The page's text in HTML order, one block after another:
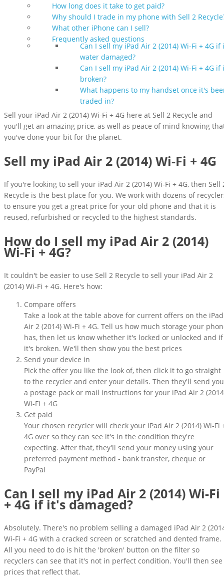
How long does it take to get paid?
Why should I trade in my phone with Sell 2
What other iPhone can I sell?
Frequently asked questions
Can I sell my iPad Air 2 (2014) Wi-Fi + 4G if
water damaged?
Can I sell my iPad Air 2 (2014) Wi-Fi + 4G if
broken?
What happens to my handset once it's
traded in?
Sell your iPad Air 2 (2014) Wi-Fi + 4G here at Sell 2 Recycle and
you'll get an amazing price, as well as peace of mind knowing
you've done your bit for the planet.
Sell my iPad Air 2 (2014) Wi-Fi + 4G
If you're looking to sell your iPad Air 2 (2014) Wi-Fi + 4G, then Sell
Recycle is the best place for you. We work with dozens of
to ensure you get a great price for your old phone and that it is
reused, refurbished or recycled to the highest standards.
How do I sell my iPad Air 2 (2014)
Wi-Fi + 4G?
It couldn't be easier to use Sell 2 Recycle to sell your iPad Air 2
(2014) Wi-Fi + 4G. Here's how:
Compare offers
Take a look at the table above for current offers on the iPad
Air 2 (2014) Wi-Fi + 4G. Tell us how much storage your
has, then let us know whether it's locked or unlocked and if
it's broken. We'll then show you the best prices
Send your device in
Pick the offer you like the look of, then click it to go straight
to the recycler and enter your details. Then they'll send you
a postage pack or mail instructions for your iPad Air 2
Wi-Fi + 4G
Get paid
Your chosen recycler will check your iPad Air 2 (2014) Wi-Fi
4G over so they can see it's in the condition they're
expecting. After that, they'll send your money using your
preferred payment method - bank transfer, cheque or
PayPal
Can I sell my iPad Air 2 (2014) Wi-Fi
+ 4G if it's damaged?
Absolutely. There's no problem selling a damaged iPad Air 2
Wi-Fi + 4G with a cracked screen or scratched and dented frame.
All you need to do is hit the 'broken' button on the filter so
recyclers can see that it's not in perfect condition. You'll then see
prices that reflect that.